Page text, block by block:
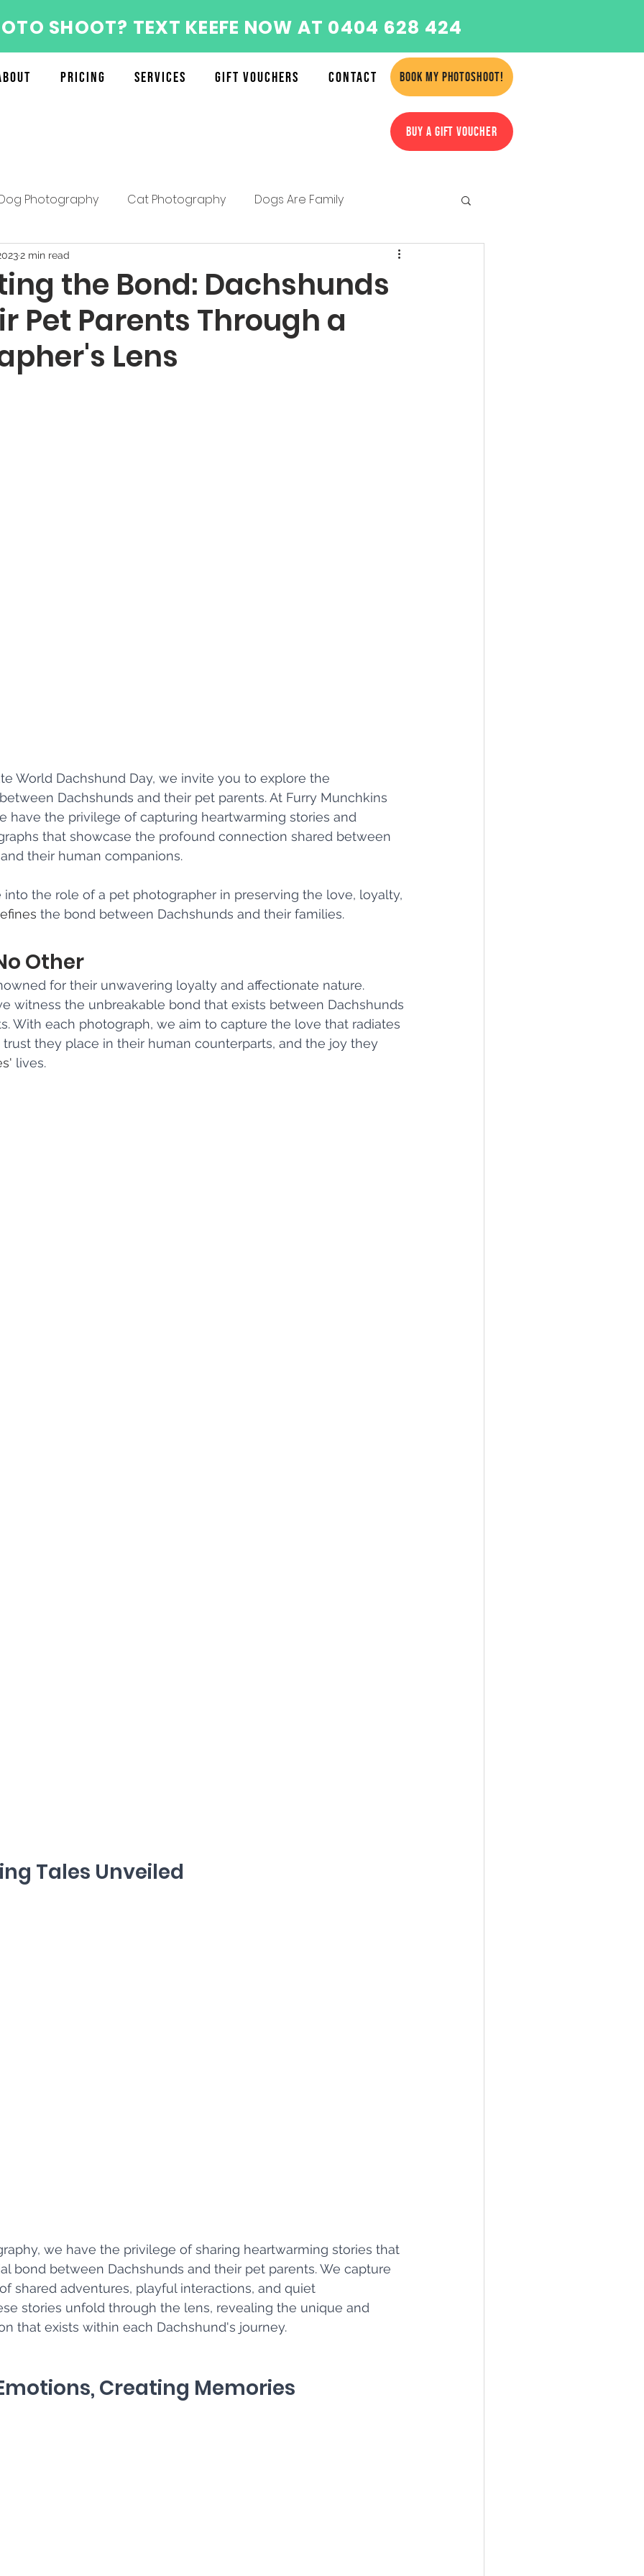
SHOOT? TEXT KEEFE NOW AT 0404 628 424
Pricing Services Gift Vouchers Contact BOOK MY PHOTOSHOOT!
BUY A GIFT VOUCHER
Photography Cat Photography Dogs Are Family
About the Furry Munchkins Team
Mother's Day Specials Pet Photography Tips
Dog Photography Sydney
the Bond: Dachshunds
Pet Parents Through a
Lens
2 min read
World Dachshund Day, we invite you to explore the
Dachshunds and their pet parents. At Furry Munchkins
have the privilege of capturing heartwarming stories and
that showcase the profound connection shared between
their human companions.
into the role of a pet photographer in preserving the love, loyalty,
the bond between Dachshunds and their families.
Other
for their unwavering loyalty and affectionate nature.
witness the unbreakable bond that exists between Dachshunds
With each photograph, we aim to capture the love that radiates
they place in their human counterparts, and the joy they
lives.
Tales Unveiled
we have the privilege of sharing heartwarming stories that
bond between Dachshunds and their pet parents. We capture
shared adventures, playful interactions, and quiet
stories unfold through the lens, revealing the unique and
that exists within each Dachshund's journey.
Creating Memories